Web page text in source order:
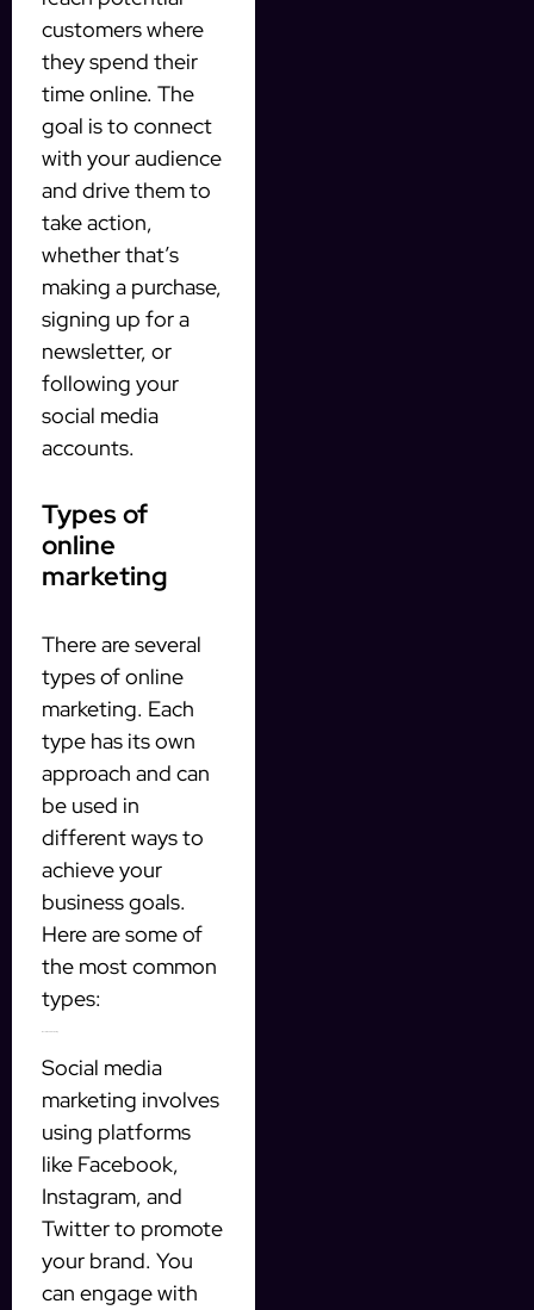
customers where
they spend their
time online. The
goal is to connect
with your audience
and drive them to
take action,
whether that’s
making a purchase,
signing up for a
newsletter, or
following your
social media
accounts.
Types of
online
marketing
There are several
types of online
marketing. Each
type has its own
approach and can
be used in
different ways to
achieve your
business goals.
Here are some of
the most common
types:
Social media
marketing involves
using platforms
like Facebook,
Instagram, and
Twitter to promote
your brand. You
can engage with